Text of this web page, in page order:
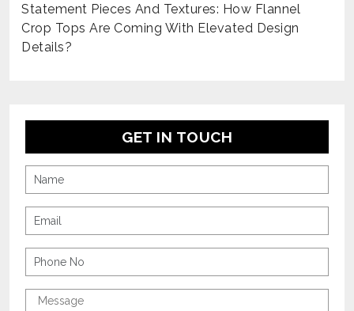
Statement Pieces And Textures: How Flannel
Crop Tops Are Coming With Elevated Design
Details?
GET IN TOUCH